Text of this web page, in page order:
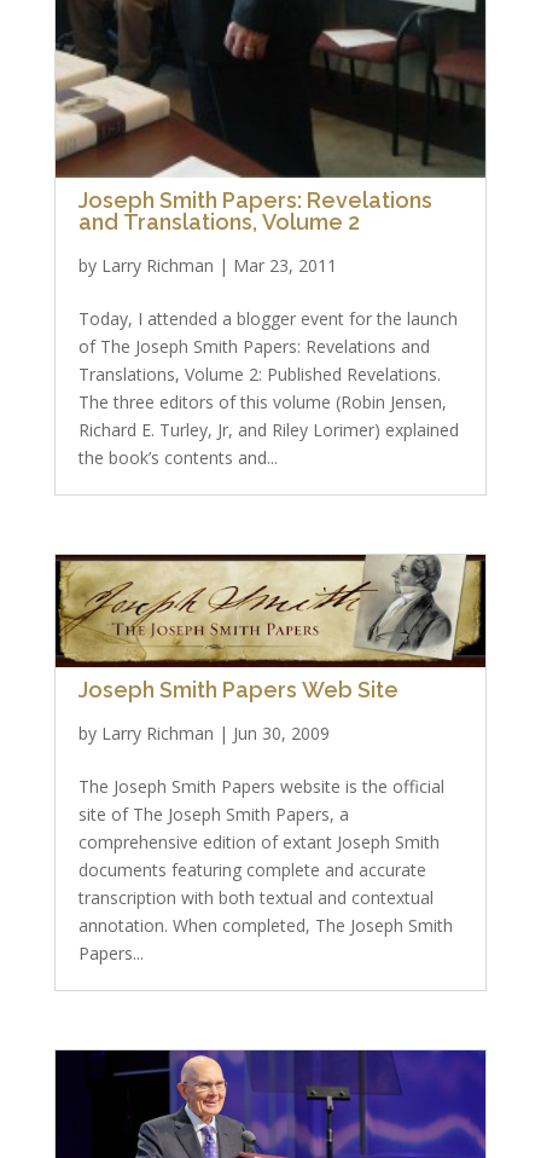
Joseph Smith Papers: Revelations
and Translations, Volume 2
by Larry Richman | Mar 23, 2011
Today, I attended a blogger event for the launch
of The Joseph Smith Papers: Revelations and
Translations, Volume 2: Published Revelations.
The three editors of this volume (Robin Jensen,
Richard E. Turley, Jr, and Riley Lorimer) explained
the book’s contents and...
Joseph Smith Papers Web Site
by Larry Richman | Jun 30, 2009
The Joseph Smith Papers website is the official
site of The Joseph Smith Papers, a
comprehensive edition of extant Joseph Smith
documents featuring complete and accurate
transcription with both textual and contextual
annotation. When completed, The Joseph Smith
Papers...